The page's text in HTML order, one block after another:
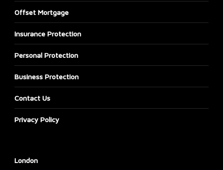
Offset Mortgage
Insurance Protection
Personal Protection
Business Protection
Contact Us
Privacy Policy
London